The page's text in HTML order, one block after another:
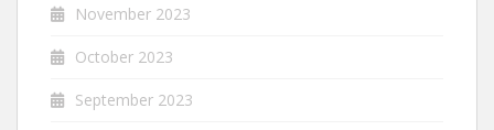
November 2023
October 2023
September 2023